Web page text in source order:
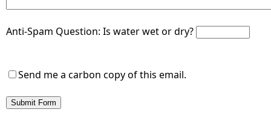
Anti-Spam Question: Is water wet or dry?
Send me a carbon copy of this email.